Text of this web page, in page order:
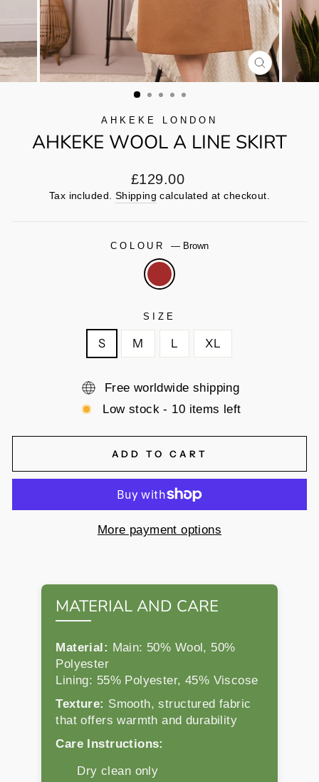
CLOSE
(ESC)
AHKEKE LONDON
AHKEKE WOOL A LINE SKIRT
Regular
price
£129.00
Tax included. Shipping calculated at checkout.
COLOUR— Brown
SIZE
S M L XL
Free worldwide shipping
Low stock - 10 items left
ADD TO CART
More payment options
MATERIAL AND CARE
Material: Main: 50% Wool, 50%
Polyester
Lining: 55% Polyester, 45% Viscose
Texture: Smooth, structured fabric
that offers warmth and durability
Care Instructions:
Dry clean only